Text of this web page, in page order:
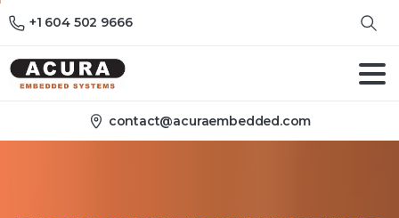
+1 604 502 9666
contact@acuraembedded.com